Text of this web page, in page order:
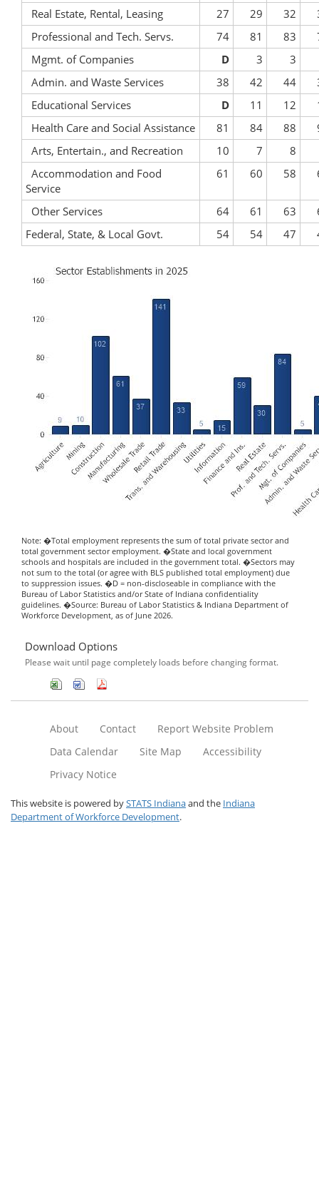
Real Estate, Rental, Leasing 27 29 32
Professional and Tech. Servs.
74 81 83
Mgmt. of Companies
D 3
3
Admin. and Waste Services
38 42 44
Educational Services
D 11 12
Health Care and Social Assistance
81 84 88
Arts, Entertain., and Recreation
10 7
8
Accommodation and Food
Service
61 60 58
Other Services 64 61 63
Federal, State, & Local Govt.
54 54 47
Note: �Total employment represents the sum of total private sector and
total government sector employment. �State and local government
schools and hospitals are included in the government total. �Sectors may
not sum to the total (or agree with BLS published total employment) due
to suppression issues. �D = non-discloseable in compliance with the
Bureau of Labor Statistics and/or State of Indiana confidentiality
guidelines. �Source: Bureau of Labor Statistics & Indiana Department of
Workforce Development, as of June 2026.
Download Options
Please wait until page completely loads before changing format.
About Contact
Report Website Problem
Data Calendar
Site Map
Accessibility
Privacy Notice
This website is powered bySTATS Indianaand the Indiana
Department of Workforce Development.